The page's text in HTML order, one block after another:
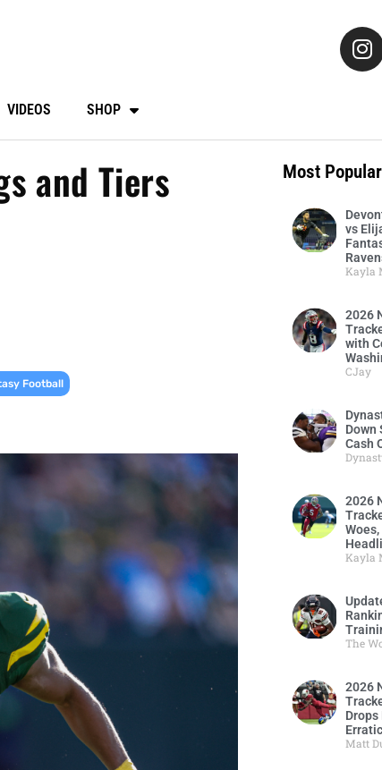
VIDEOS SHOP
and Tiers
Football
Most Popular
vs
Kayla
2026
with
CJay
Down
Cash
2026
Kayla
The
2026
Matt